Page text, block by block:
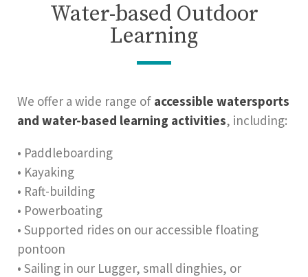
Water-based Outdoor
Learning
We offer a wide range of accessible watersports
and water-based learning activities, including:
• Paddleboarding
• Kayaking
• Raft-building
• Powerboating
• Supported rides on our accessible floating
pontoon
• Sailing in our Lugger, small dinghies, or